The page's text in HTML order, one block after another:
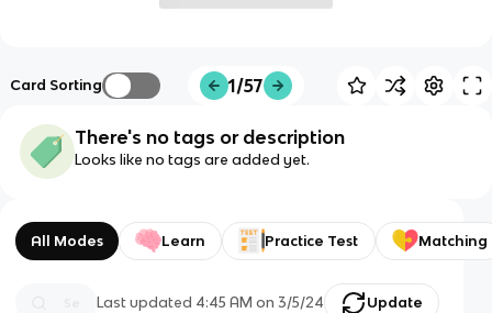
Card Sorting 1/57
There's no tags or description
Looks like no tags are added yet.
All Modes Learn Practice Test Matching
Last updated 4:45 AM on 3/5/24 Update